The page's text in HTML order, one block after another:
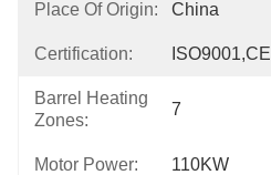
Place Of Origin: China
Certification: ISO9001,CE
Barrel Heating
Zones:
7
Motor Power: 110KW